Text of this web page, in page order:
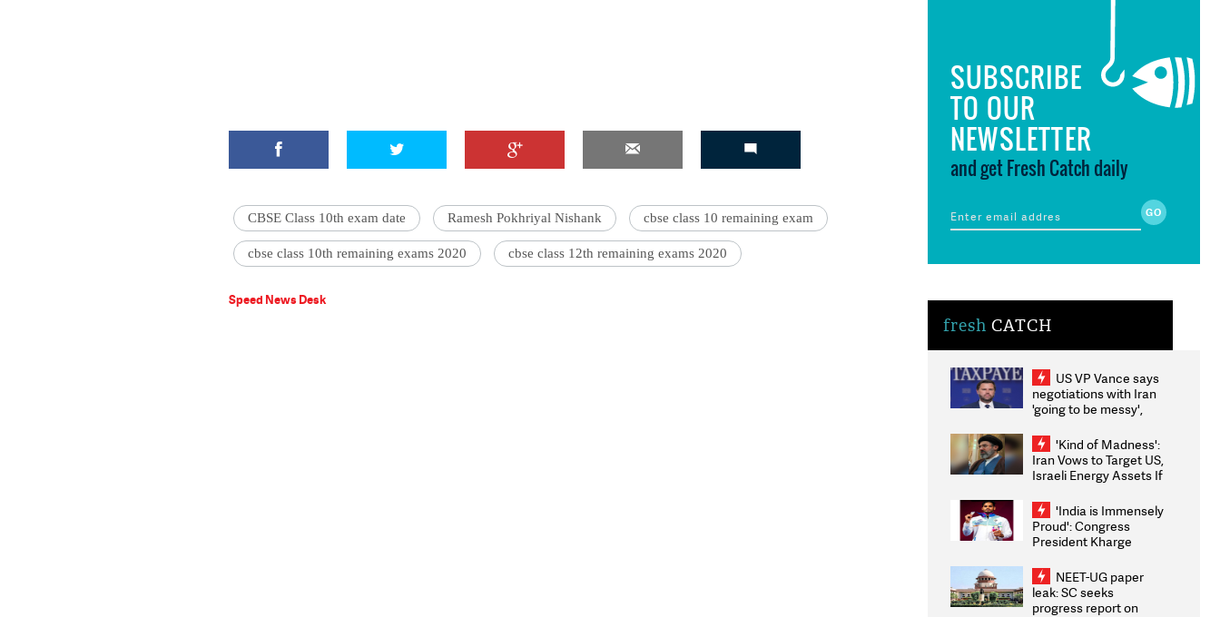
CBSE Class 10th exam date Ramesh Pokhriyal Nishank cbse class 10 remaining exam
cbse class 10th remaining exams 2020 cbse class 12th remaining exams 2020
Speed News Desk
SUBSCRIBE
TO OUR
NEWSLETTER
and get Fresh Catch daily
fresh CATCH
US VP Vance says
negotiations with Iran
'going to be messy',
'Kind of Madness':
Iran Vows to Target US,
Israeli Energy Assets If
Weighs Fresh Strikes
'India is Immensely
Proud': Congress
President Kharge
2026 Medallists
NEET-UG paper
leak: SC seeks
progress report on